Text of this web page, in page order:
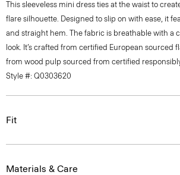
This sleeveless mini dress ties at the waist to
flare silhouette. Designed to slip on with ease, it
and straight hem. The fabric is breathable with a
look. It’s crafted from certified European sourced
from wood pulp sourced from certified
Style #: Q0303620
Fit
Materials & Care